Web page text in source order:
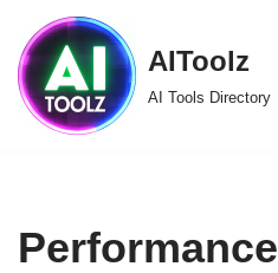
Skip
to
content
AIToolz
AI Tools Directory
Performance